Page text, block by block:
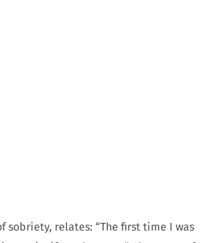
relates: “The first time I was